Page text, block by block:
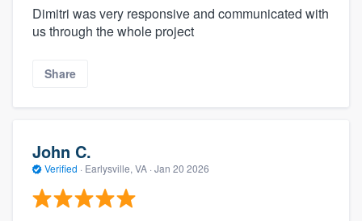
Dimitri was very responsive and communicated with
us through the whole project
Share
John C.
Verified · Earlysville, VA · Jan 20 2026